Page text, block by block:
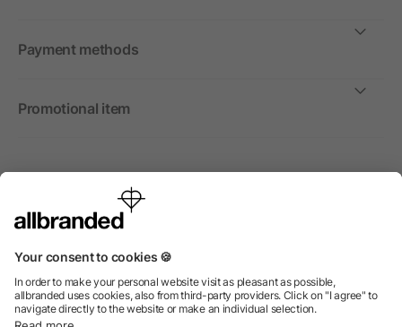
Payment methods
Promotional item
International